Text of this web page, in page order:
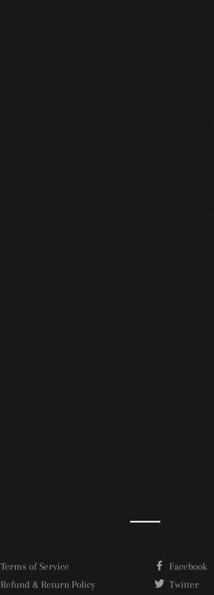
Terms of Service
Refund & Return Policy
Facebook
Twitter